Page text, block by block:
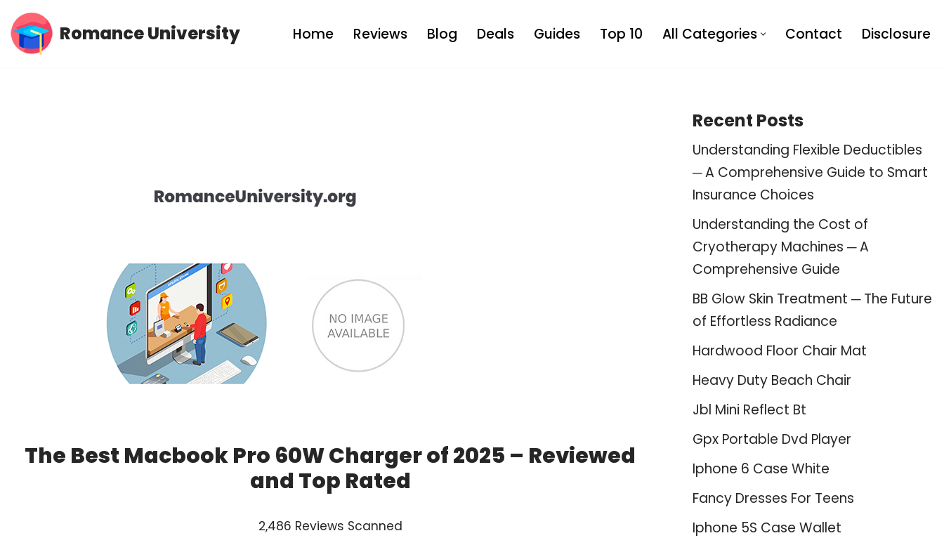
Skip
Romance University Home Reviews Blog Deals Guides Top 10 All Categories Contact Disclosure
The Best Macbook Pro 60W Charger of 2025 – Reviewed
and Top Rated
2,486 Reviews Scanned
Recent Posts
Understanding Flexible Deductibles
─ A Comprehensive Guide to Smart
Insurance Choices
Understanding the Cost of
Cryotherapy Machines ─ A
Comprehensive Guide
BB Glow Skin Treatment ─ The Future
of Effortless Radiance
Hardwood Floor Chair Mat
Heavy Duty Beach Chair
Jbl Mini Reflect Bt
Gpx Portable Dvd Player
Iphone 6 Case White
Fancy Dresses For Teens
Iphone 5S Case Wallet